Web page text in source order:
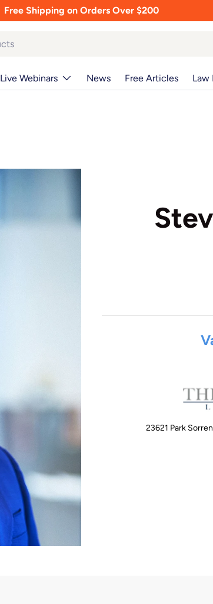
Free Shipping on Orders Over $200
Live Webinars News Free Articles Law
23621 Park